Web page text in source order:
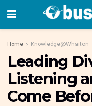
Home Knowledge@Wharton
Leading
Listening
Come